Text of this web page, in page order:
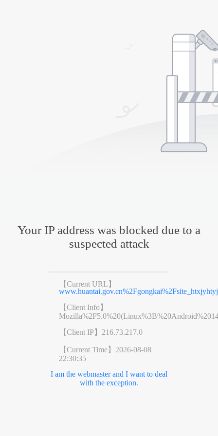
Your IP address was blocked due to a
suspected attack
【Current URL】
【Client Info】
【Client IP】 216.73.217.0
【Current Time】 2026-08-08
22:30:35
I am the webmaster and I want to deal
with the exception.